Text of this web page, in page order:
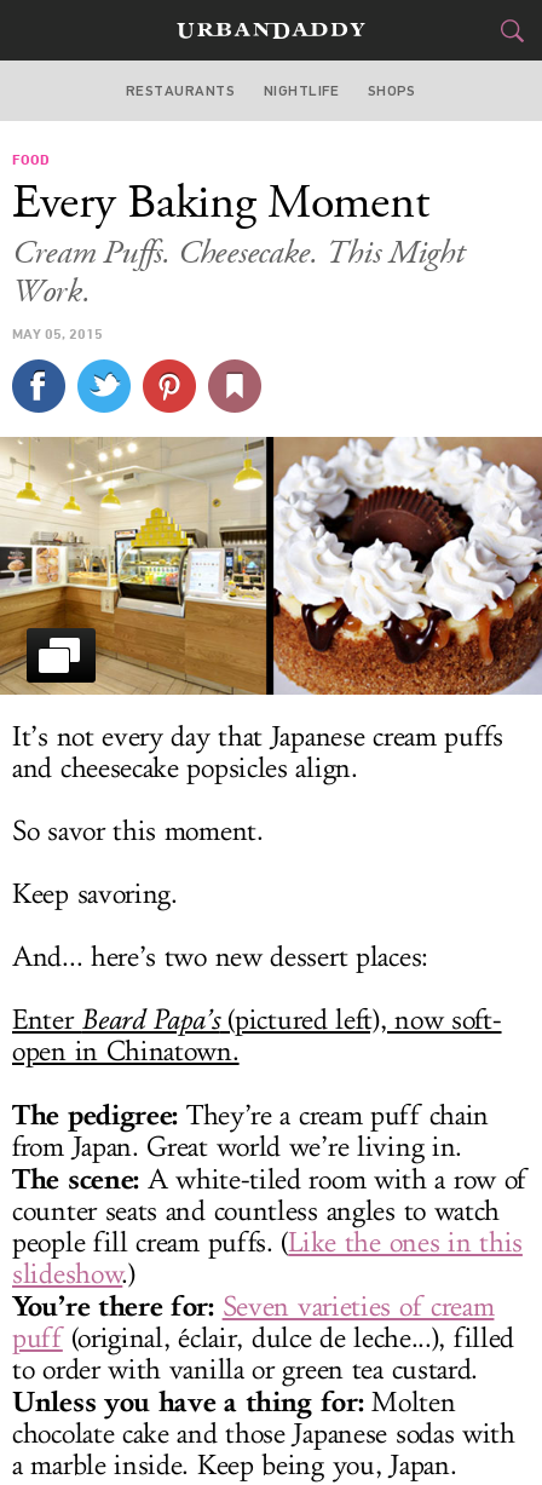
BOSTON
STYLE& GEAR
SPORTS
DELIVERY
SIGN UP
LOG IN
RESTAURANTS NIGHTLIFE SHOPS
FOOD
Every Baking Moment
Cream Puffs. Cheesecake. This Might
Work.
MAY 05, 2015
It’s not every day that Japanese cream puffs
and cheesecake popsicles align.
So savor this moment.
Keep savoring.
And... here’s two new dessert places:
Enter Beard Papa’s(pictured left), now soft-
open in Chinatown.
The pedigree: They’re a cream puff chain
from Japan. Great world we’re living in.
The scene: A white-tiled room with a row of
counter seats and countless angles to watch
people fill cream puffs. (Like the ones in this
slideshow.)
You’re there for: Seven varieties of cream
puff(original, éclair, dulce de leche...), filled
to order with vanilla or green tea custard.
Unless you have a thing for:Molten
chocolate cake and those Japanese sodas with
a marble inside. Keep being you, Japan.